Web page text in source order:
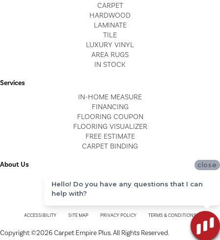
CARPET
HARDWOOD
LAMINATE
TILE
LUXURY VINYL
AREA RUGS
IN STOCK
Services
IN-HOME MEASURE
FINANCING
FLOORING COUPON
FLOORING VISUALIZER
FREE ESTIMATE
CARPET BINDING
About Us
BLOG
Copyright ©2026 Carpet Empire Plus. All Rights Reserved.
ACCESSIBILITY SITE MAP PRIVACY POLICY TERMS & CONDITIONS
close
Hello! Do you have any questions that I can
help with?